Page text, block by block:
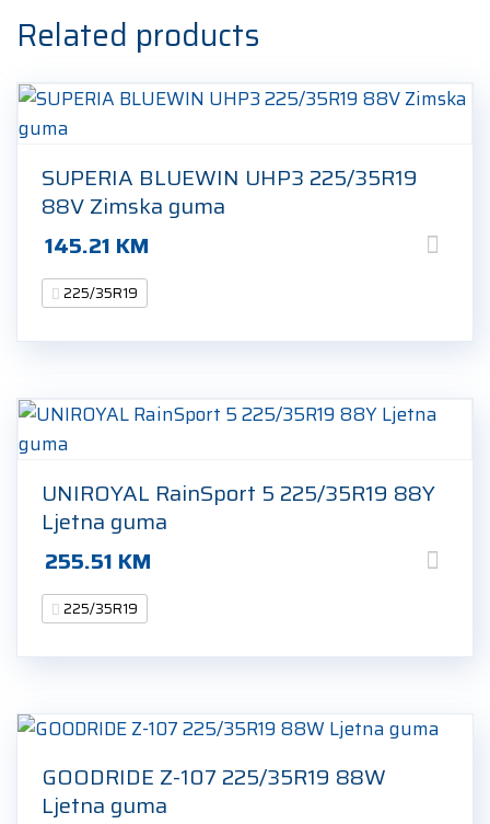
guma
quantity
Related products
SUPERIA BLUEWIN UHP3 225/35R19
88V Zimska guma
145.21 KM
225/35R19
UNIROYAL RainSport 5 225/35R19 88Y
Ljetna guma
255.51 KM
225/35R19
GOODRIDE Z-107 225/35R19 88W
Ljetna guma